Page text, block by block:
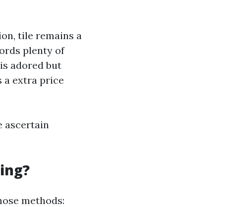
tile remains a
plenty of
adored but
a extra price
ascertain
methods: